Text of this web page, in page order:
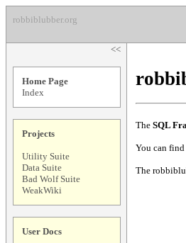
robbiblubber.org
<<
Home Page
Index
Projects
Utility Suite
Data Suite
Bad Wolf Suite
WeakWiki
User Docs
The SQL
You can
The